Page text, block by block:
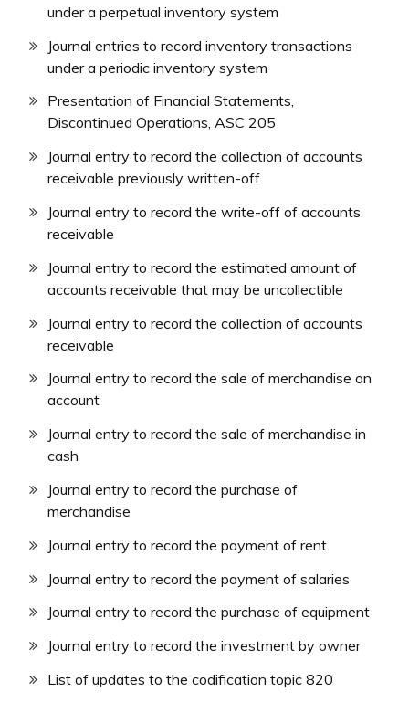
under a perpetual inventory system
Journal entries to record inventory transactions
under a periodic inventory system
Presentation of Financial Statements,
Discontinued Operations, ASC 205
Journal entry to record the collection of accounts
receivable previously written-off
Journal entry to record the write-off of accounts
receivable
Journal entry to record the estimated amount of
accounts receivable that may be uncollectible
Journal entry to record the collection of accounts
receivable
Journal entry to record the sale of merchandise on
account
Journal entry to record the sale of merchandise in
cash
Journal entry to record the purchase of
merchandise
Journal entry to record the payment of rent
Journal entry to record the payment of salaries
Journal entry to record the purchase of equipment
Journal entry to record the investment by owner
List of updates to the codification topic 820